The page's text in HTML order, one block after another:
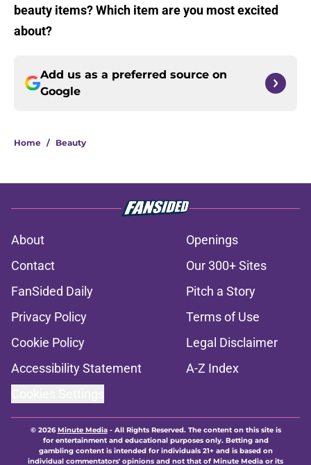
beauty items? Which item are you most excited
about?
Add us as a preferred source on
Google
Home / Beauty
About
Openings
Contact
Our 300+ Sites
FanSided Daily
Pitch a Story
Privacy Policy
Terms of Use
Cookie Policy
Legal Disclaimer
Accessibility Statement
A-Z Index
© 2026Minute Media- All Rights Reserved. The content on this site is
for entertainment and educational purposes only. Betting and
gambling content is intended for individuals 21+ and is based on
individual commentators' opinions and not that of Minute Media or its